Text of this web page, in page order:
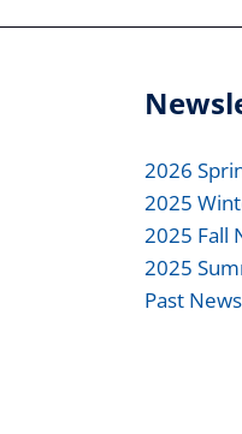
2026
2025
2025 Fall
2025
Past